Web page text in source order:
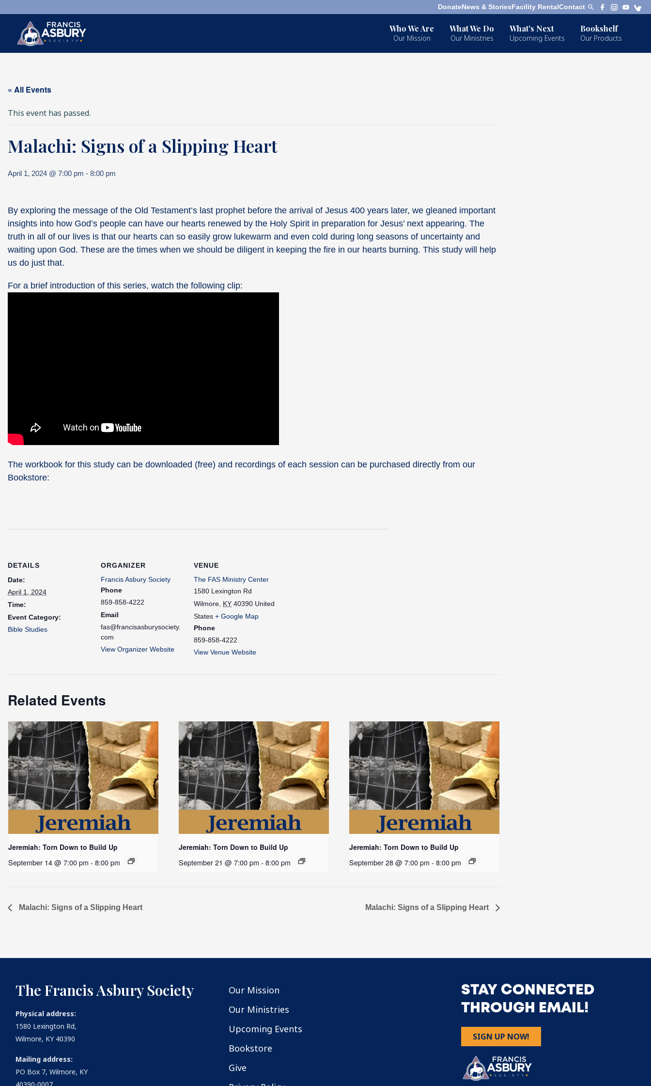
DonateNews & StoriesFacility RentalContact
Who We Are
Our Mission
What We Do
Our Ministries
What's Next
Upcoming Events
Bookshelf
Our Products
SEARCH
« All Events
This event has passed.
Malachi: Signs of a Slipping Heart
April 1, 2024 @ 7:00 pm - 8:00 pm
By exploring the message of the Old Testament’s last prophet before the arrival of Jesus 400 years later, we gleaned important
insights into how God’s people can have our hearts renewed by the Holy Spirit in preparation for Jesus’ next appearing. The
truth in all of our lives is that our hearts can so easily grow lukewarm and even cold during long seasons of uncertainty and
waiting upon God. These are the times when we should be diligent in keeping the fire in our hearts burning. This study will help
us do just that.
For a brief introduction of this series, watch the following clip:
The workbook for this study can be downloaded (free) and recordings of each session can be purchased directly from our
Bookstore:
DETAILS
Date:
April 1, 2024
Time:
Event Category:
Bible Studies
ORGANIZER
Francis Asbury Society
Phone
859-858-4222
Email
fas@francisasburysociety.
com
View Organizer Website
VENUE
The FAS Ministry Center
1580 Lexington Rd
Wilmore KY 40390 United
States + Google Map
Phone
859-858-4222
View Venue Website
Related Events
Jeremiah: Torn Down to Build Up
September 14 @ 7:00 pm - 8:00 pm
Jeremiah: Torn Down to Build Up
September 21 @ 7:00 pm - 8:00 pm
Jeremiah: Torn Down to Build Up
September 28 @ 7:00 pm - 8:00 pm
Malachi: Signs of a Slipping Heart Malachi: Signs of a Slipping Heart
The Francis Asbury Society
Physical address:
1580 Lexington Rd,
Wilmore, KY 40390
Mailing address:
PO Box 7, Wilmore, KY
Our Mission
Our Ministries
Upcoming Events
Bookstore
Give
STAY CONNECTED
THROUGH EMAIL!
SIGN UP NOW!